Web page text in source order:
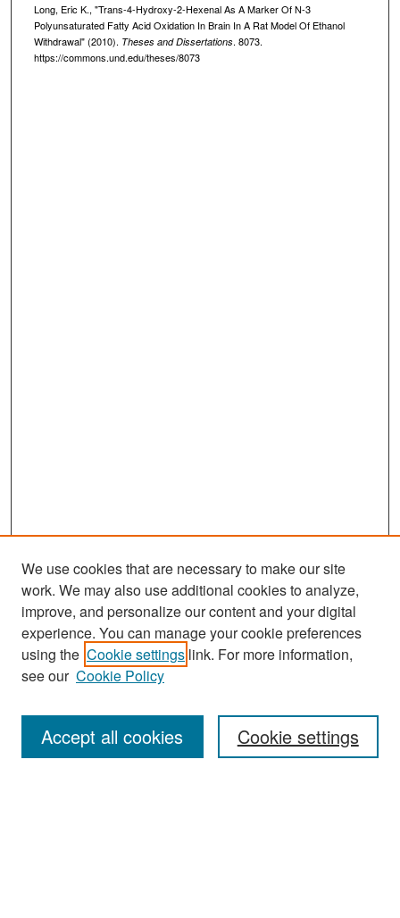
Long, Eric K., "Trans-4-Hydroxy-2-Hexenal As A Marker Of N-3
Polyunsaturated Fatty Acid Oxidation In Brain In A Rat Model Of Ethanol
Withdrawal" (2010). Theses and Dissertations. 8073.
https://commons.und.edu/theses/8073
Search
Enter search terms:
We use cookies that are necessary to make our site
work. We may also use additional cookies to analyze,
improve, and personalize our content and your digital
experience. You can manage your cookie preferences
using the Cookie settings link. For more information,
see our Cookie Policy
Cookie settings
Accept all cookies